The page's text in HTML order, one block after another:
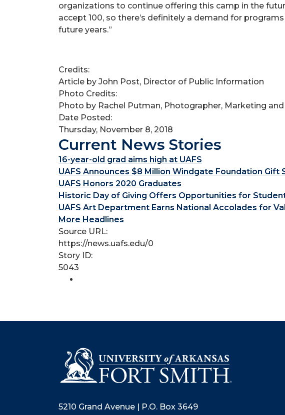
organizations to continue offering this camp in the
accept 100, so there’s definitely a demand for
future years.”
Credits:
Article by John Post, Director of Public Information
Photo Credits:
Photo by Rachel Putman, Photographer, Marketing
Date Posted:
Thursday, November 8, 2018
Current News Stories
16-year-old grad aims high at UAFS
UAFS Announces $8 Million Windgate Foundation
UAFS Honors 2020 Graduates
Historic Day of Giving Offers Opportunities for
UAFS Art Department Earns National Accolades for
More Headlines
Source URL:
https://news.uafs.edu/0
Story ID:
5043
5210 Grand Avenue | P.O. Box 3649